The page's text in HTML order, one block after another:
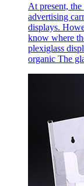
At present,
advertising
displays.
know where
plexiglass
organic The